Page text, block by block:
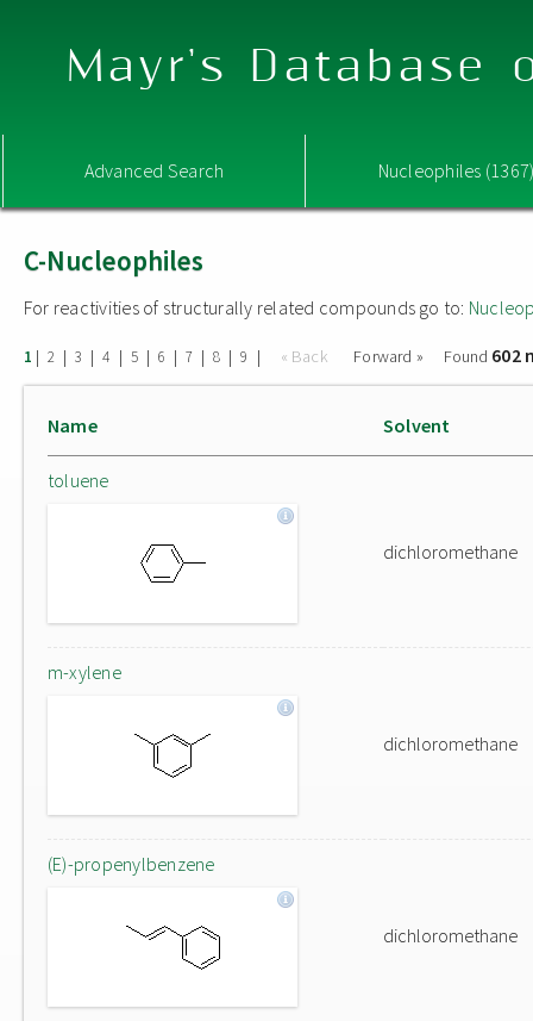
Mayr's Database
Advanced Search Nucleophiles
C-Nucleophiles
For reactivities of structurally related compounds go to:
1 | 2 | 3 | 4 | 5 | 6 | 7 | 8 | 9 | « Back Forward » Found 602
Name Solvent
toluene
dichloromethane
m-xylene
dichloromethane
(E)-propenylbenzene
dichloromethane